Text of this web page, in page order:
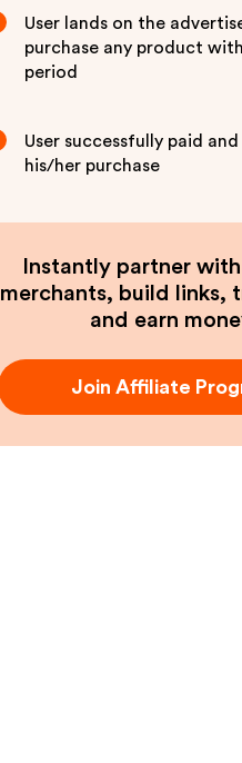
User lands on the
purchase any product
period
User successfully paid
his/her purchase
Instantly partner
merchants, build links,
and earn
Join Affiliate